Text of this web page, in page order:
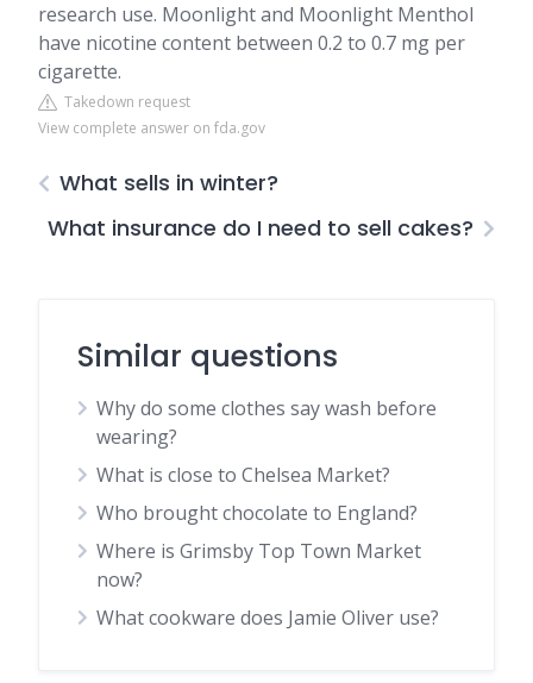
research use. Moonlight and Moonlight Menthol
have nicotine content between 0.2 to 0.7 mg per
cigarette.
Takedown request
View complete answer on fda.gov
What sells in winter?
What insurance do I need to sell cakes?
Similar questions
Why do some clothes say wash before
wearing?
What is close to Chelsea Market?
Who brought chocolate to England?
Where is Grimsby Top Town Market
now?
What cookware does Jamie Oliver use?